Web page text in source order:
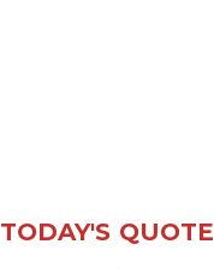
TODAY'S QUOTE